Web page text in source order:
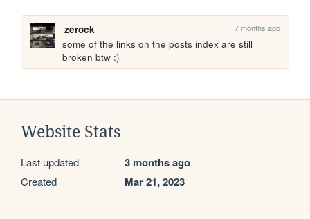
zerock 7 months ago
some of the links on the posts index are still
broken btw :)
Website Stats
Last updated 3 months ago
Created Mar 21, 2023